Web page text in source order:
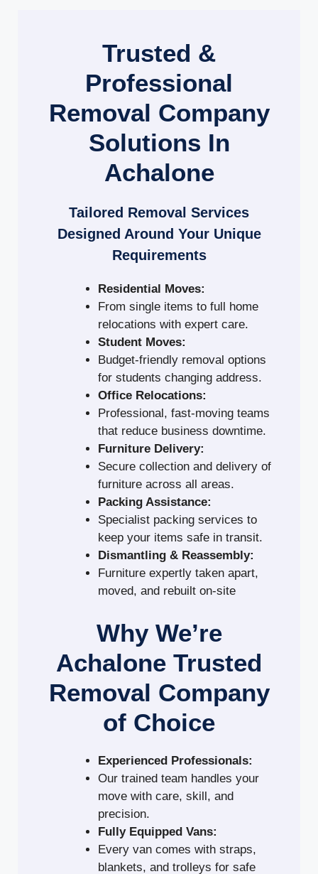
Trusted &
Professional
Removal Company
Solutions In
Achalone
Tailored Removal Services
Designed Around Your Unique
Requirements
Residential Moves:
From single items to full home
relocations with expert care.
Student Moves:
Budget-friendly removal options
for students changing address.
Office Relocations:
Professional, fast-moving teams
that reduce business downtime.
Furniture Delivery:
Secure collection and delivery of
furniture across all areas.
Packing Assistance:
Specialist packing services to
keep your items safe in transit.
Dismantling & Reassembly:
Furniture expertly taken apart,
moved, and rebuilt on-site
Why We’re
Achalone Trusted
Removal Company
of Choice
Experienced Professionals:
Our trained team handles your
move with care, skill, and
precision.
Fully Equipped Vans:
Every van comes with straps,
blankets, and trolleys for safe